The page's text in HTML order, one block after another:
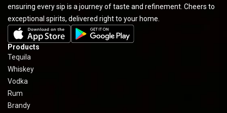
ensuring every sip is a journey of taste and refinement. Cheers to
exceptional spirits, delivered right to your home.
Products
Tequila
Whiskey
Vodka
Rum
Brandy